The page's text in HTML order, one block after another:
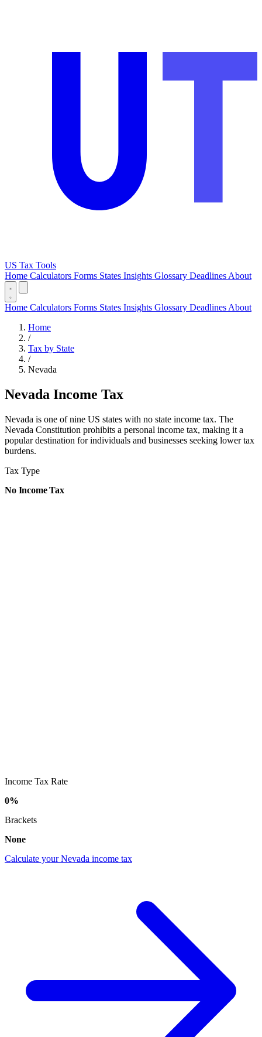
US Tax Tools
Home Calculators Forms States Insights Glossary Deadlines About
Home Calculators Forms States Insights Glossary Deadlines About
Home
/
Tax by State
/
Nevada
Nevada Income Tax
Nevada is one of nine US states with no state income tax. The
Nevada Constitution prohibits a personal income tax, making it a
popular destination for individuals and businesses seeking lower tax
burdens.
Tax Type
No Income Tax
Income Tax Rate
0%
Brackets
None
Calculate your Nevada income tax